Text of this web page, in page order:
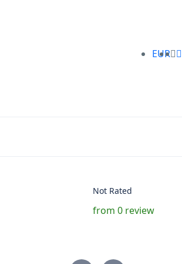
EUR
Not Rated
from 0 review